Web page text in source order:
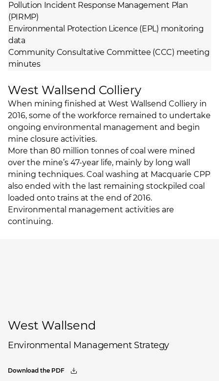
Pollution Incident Response Management Plan
(PIRMP)
Environmental Protection Licence (EPL) monitoring
data
Community Consultative Committee (CCC) meeting
minutes
West Wallsend Colliery
When mining finished at West Wallsend Colliery in
2016, some of the workforce remained to undertake
ongoing environmental management and begin
mine closure activities.
More than 80 million tonnes of coal were mined
over the mine’s 47-year life, mainly by long wall
mining techniques. Coal washing at Macquarie CPP
also ended with the last remaining stockpiled coal
loaded onto trains at the end of 2016.
Environmental management activities are
continuing.
West Wallsend
Environmental Management Strategy
Download the PDF